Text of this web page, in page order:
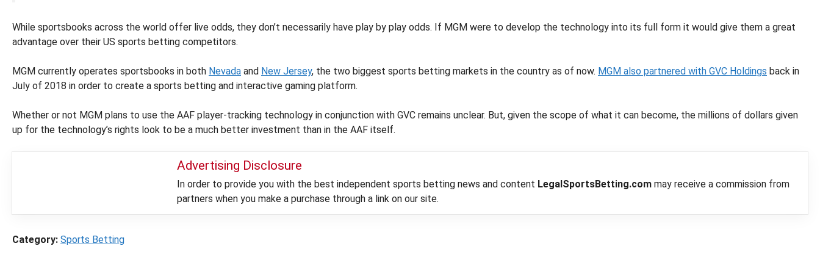
While sportsbooks across the world offer live odds, they don’t necessarily have play by play odds. If MGM were to develop the technology into its full form it would give them a great
advantage over their US sports betting competitors.
MGM currently operates sportsbooks in both Nevada and New Jersey, the two biggest sports betting markets in the country as of now. MGM also partnered with GVC Holdings back in
July of 2018 in order to create a sports betting and interactive gaming platform.
Whether or not MGM plans to use the AAF player-tracking technology in conjunction with GVC remains unclear. But, given the scope of what it can become, the millions of dollars given
up for the technology’s rights look to be a much better investment than in the AAF itself.
Advertising Disclosure
In order to provide you with the best independent sports betting news and content LegalSportsBetting.com may receive a commission from
partners when you make a purchase through a link on our site.
Category: Sports Betting